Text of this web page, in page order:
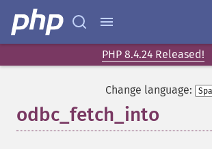
PHP 8.4.24 Released!
Change language:
odbc_fetch_into